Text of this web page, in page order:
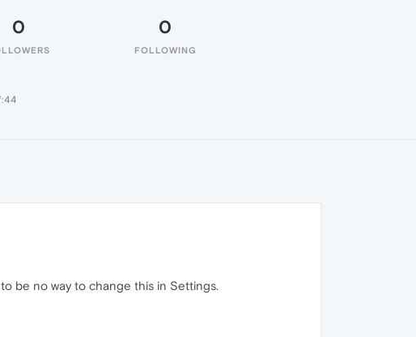
0 0
FOLLOWING
be no way to change this in Settings.